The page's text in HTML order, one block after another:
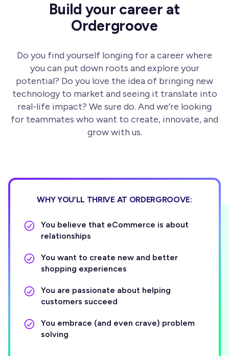
Build your career at
Ordergroove
Do you find yourself longing for a career where
you can put down roots and explore your
potential? Do you love the idea of bringing new
technology to market and seeing it translate into
real-life impact? We sure do. And we’re looking
for teammates who want to create, innovate, and
grow with us.
WHY YOU’LL THRIVE AT ORDERGROOVE:
You believe that eCommerce is about
relationships
You want to create new and better
shopping experiences
You are passionate about helping
customers succeed
You embrace (and even crave) problem
solving